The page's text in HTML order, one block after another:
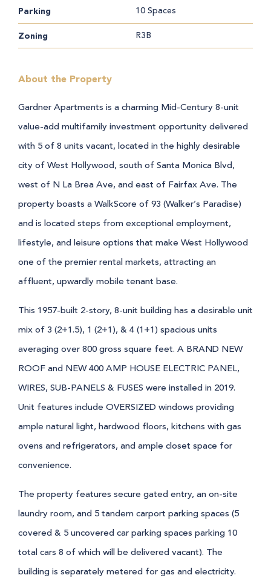
Parking 10 Spaces
Zoning R3B
About the Property
Gardner Apartments is a charming Mid-Century 8-unit
value-add multifamily investment opportunity delivered
with 5 of 8 units vacant, located in the highly desirable
city of West Hollywood, south of Santa Monica Blvd,
west of N La Brea Ave, and east of Fairfax Ave. The
property boasts a WalkScore of 93 (Walker’s Paradise)
and is located steps from exceptional employment,
lifestyle, and leisure options that make West Hollywood
one of the premier rental markets, attracting an
affluent, upwardly mobile tenant base.
This 1957-built 2-story, 8-unit building has a desirable unit
mix of 3 (2+1.5), 1 (2+1), & 4 (1+1) spacious units
averaging over 800 gross square feet. A BRAND NEW
ROOF and NEW 400 AMP HOUSE ELECTRIC PANEL,
WIRES, SUB-PANELS & FUSES were installed in 2019.
Unit features include OVERSIZED windows providing
ample natural light, hardwood floors, kitchens with gas
ovens and refrigerators, and ample closet space for
convenience.
The property features secure gated entry, an on-site
laundry room, and 5 tandem carport parking spaces (5
covered & 5 uncovered car parking spaces parking 10
total cars 8 of which will be delivered vacant). The
building is separately metered for gas and electricity.